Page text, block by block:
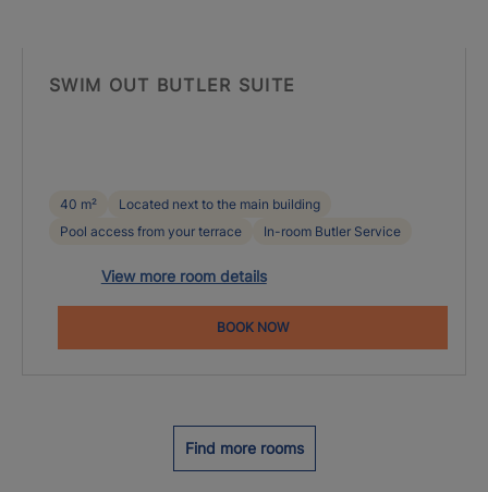
SWIM OUT BUTLER SUITE
40 m²
Located next to the main building
Pool access from your terrace
In-room Butler Service
View more room details
BOOK NOW
Find more rooms